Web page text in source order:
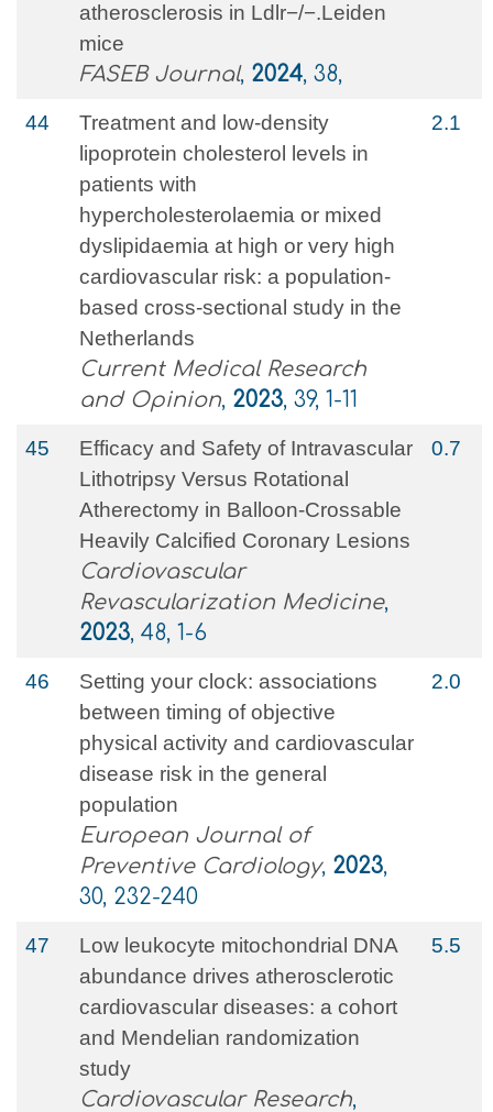
atherosclerosis in Ldlr−/−.Leiden
mice
FASEB Journal, 2024, 38,
44
Treatment and low-density
lipoprotein cholesterol levels in
patients with
hypercholesterolaemia or mixed
dyslipidaemia at high or very high
cardiovascular risk: a population-
based cross-sectional study in the
Netherlands
Current Medical Research
and Opinion, 2023, 39, 1-11
2.1
45
Efficacy and Safety of Intravascular
Lithotripsy Versus Rotational
Atherectomy in Balloon-Crossable
Heavily Calcified Coronary Lesions
Cardiovascular
Revascularization Medicine,
2023, 48, 1-6
0.7
46
Setting your clock: associations
between timing of objective
physical activity and cardiovascular
disease risk in the general
population
European Journal of
Preventive Cardiology, 2023,
30, 232-240
2.0
47
Low leukocyte mitochondrial DNA
abundance drives atherosclerotic
cardiovascular diseases: a cohort
and Mendelian randomization
study
Cardiovascular Research,
5.5